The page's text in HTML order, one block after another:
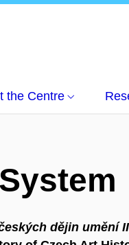
the Centre
dějin umění